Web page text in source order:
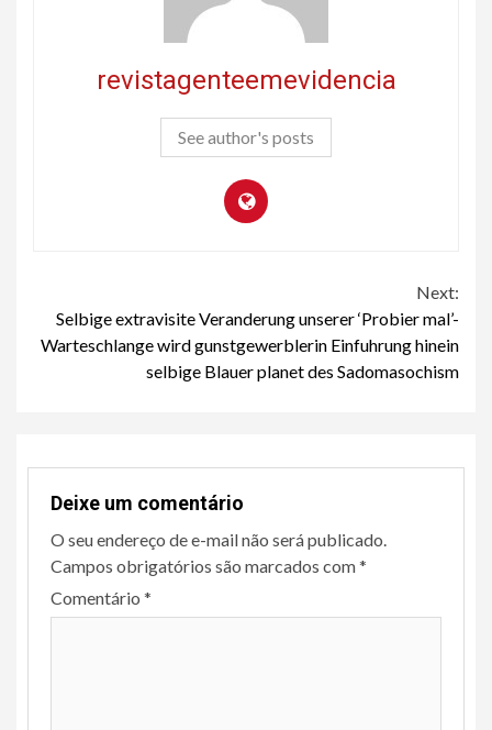
revistagenteemevidencia
See author's posts
Reading
Next:
Selbige extravisite Veranderung unserer ‘Probier mal’-
Warteschlange wird gunstgewerblerin Einfuhrung hinein
selbige Blauer planet des Sadomasochism
Deixe um comentário
O seu endereço de e-mail não será publicado.
Campos obrigatórios são marcados com*
Comentário *